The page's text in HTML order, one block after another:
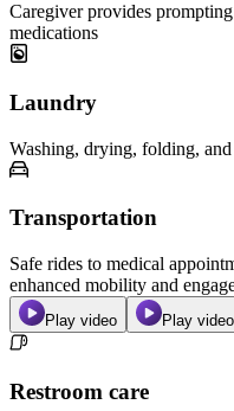
Caregiver provides
medications
Laundry
Washing, drying, folding,
Transportation
Safe rides to medical
enhanced mobility and
Play video Play video
Restroom care